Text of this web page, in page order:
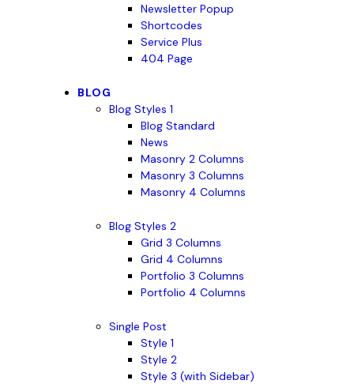
Newsletter Popup
Shortcodes
Service Plus
404 Page
BLOG
Blog Styles 1
Blog Standard
News
Masonry 2 Columns
Masonry 3 Columns
Masonry 4 Columns
Blog Styles 2
Grid 3 Columns
Grid 4 Columns
Portfolio 3 Columns
Portfolio 4 Columns
Single Post
Style 1
Style 2
Style 3 (with Sidebar)